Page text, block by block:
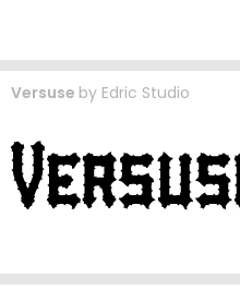
Versuse by Edric Studio